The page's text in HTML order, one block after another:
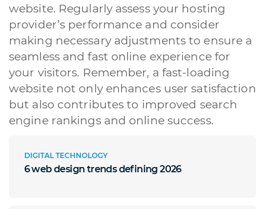
website. Regularly assess your hosting
provider’s performance and consider
making necessary adjustments to ensure a
seamless and fast online experience for
your visitors. Remember, a fast-loading
website not only enhances user satisfaction
but also contributes to improved search
engine rankings and online success.
DIGITAL TECHNOLOGY
6 web design trends defining 2026